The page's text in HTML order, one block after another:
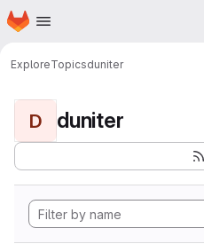
Skip to main content
Homepage
ExploreTopicsduniter
D duniter